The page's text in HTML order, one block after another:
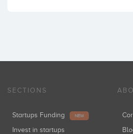
SECTIONS
Startups Funding NEW
Invest in startups